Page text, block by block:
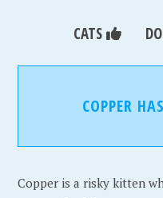
CATS
COPPER
Copper is a risky kitten